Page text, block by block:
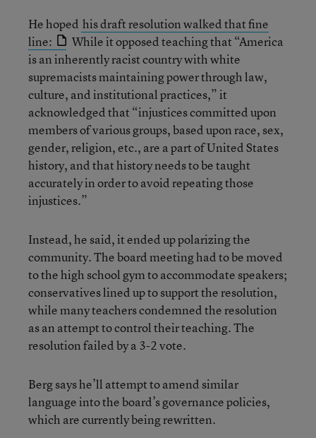
He hoped his draft resolution walked that fine
line:
While it opposed teaching that “America
is an inherently racist country with white
supremacists maintaining power through law,
culture, and institutional practices,” it
acknowledged that “injustices committed upon
members of various groups, based upon race, sex,
gender, religion, etc., are a part of United States
history, and that history needs to be taught
accurately in order to avoid repeating those
injustices.”
Instead, he said, it ended up polarizing the
community. The board meeting had to be moved
to the high school gym to accommodate speakers;
conservatives lined up to support the resolution,
while many teachers condemned the resolution
as an attempt to control their teaching. The
resolution failed by a 3-2 vote.
Berg says he’ll attempt to amend similar
language into the board’s governance policies,
which are currently being rewritten.